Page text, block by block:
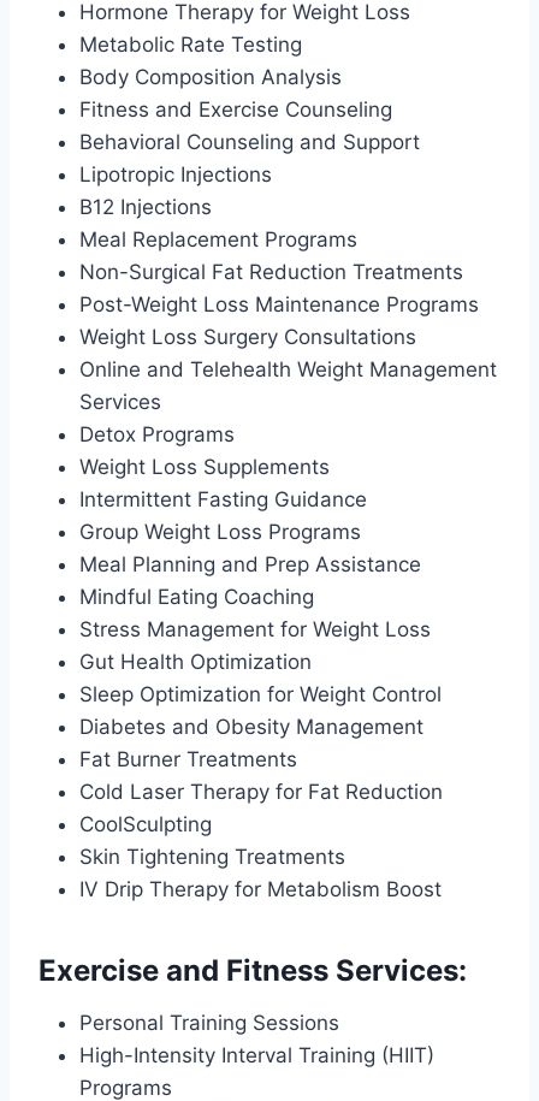
Hormone Therapy for Weight Loss
Metabolic Rate Testing
Body Composition Analysis
Fitness and Exercise Counseling
Behavioral Counseling and Support
Lipotropic Injections
B12 Injections
Meal Replacement Programs
Non-Surgical Fat Reduction Treatments
Post-Weight Loss Maintenance Programs
Weight Loss Surgery Consultations
Online and Telehealth Weight Management
Services
Detox Programs
Weight Loss Supplements
Intermittent Fasting Guidance
Group Weight Loss Programs
Meal Planning and Prep Assistance
Mindful Eating Coaching
Stress Management for Weight Loss
Gut Health Optimization
Sleep Optimization for Weight Control
Diabetes and Obesity Management
Fat Burner Treatments
Cold Laser Therapy for Fat Reduction
CoolSculpting
Skin Tightening Treatments
IV Drip Therapy for Metabolism Boost
Exercise and Fitness Services:
Personal Training Sessions
High-Intensity Interval Training (HIIT)
Programs